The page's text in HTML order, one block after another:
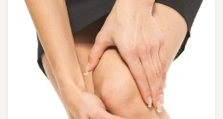
tips
castor
Chronic
constipation